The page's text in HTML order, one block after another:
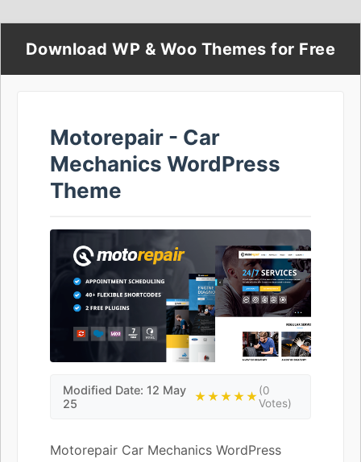
Download WP & Woo Themes for Free
Motorepair - Car
Mechanics WordPress
Theme
Modified Date: 12 May
25
★★★★★(0
Votes)
Motorepair Car Mechanics WordPress